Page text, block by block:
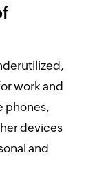
work and
phones,
devices
and